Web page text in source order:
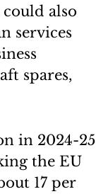
also
services
spares,
in 2024-25
the EU
17 per